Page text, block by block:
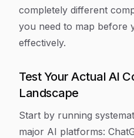
completely different
you need to map before
effectively.
Test Your Actual AI
Landscape
Start by running
major AI platforms: